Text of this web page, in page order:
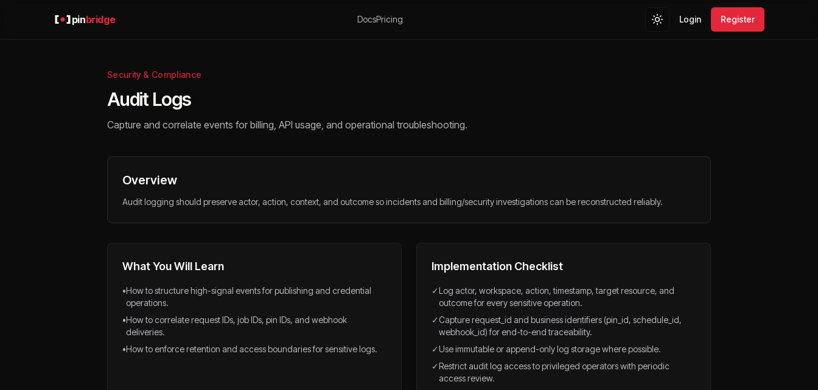
pinbridge DocsPricing Login Register
Security & Compliance
Audit Logs
Capture and correlate events for billing, API usage, and operational troubleshooting.
Overview
Audit logging should preserve actor, action, context, and outcome so incidents and billing/security investigations can be reconstructed reliably.
What You Will Learn
•How to structure high-signal events for publishing and credential
operations.
•How to correlate request IDs, job IDs, pin IDs, and webhook
deliveries.
•How to enforce retention and access boundaries for sensitive logs.
Implementation Checklist
✓Log actor, workspace, action, timestamp, target resource, and
outcome for every sensitive operation.
✓Capture request_id and business identifiers (pin_id, schedule_id,
webhook_id) for end-to-end traceability.
✓Use immutable or append-only log storage where possible.
✓Restrict audit log access to privileged operators with periodic
access review.